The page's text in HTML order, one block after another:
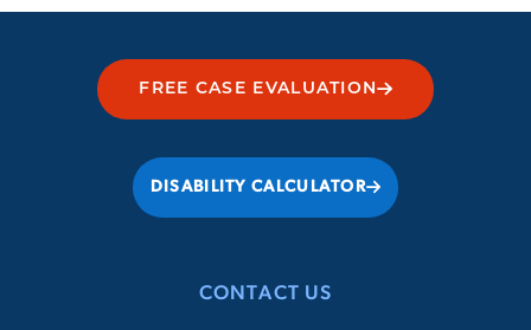
FREE CASE EVALUATION
DISABILITY CALCULATOR
CONTACT US